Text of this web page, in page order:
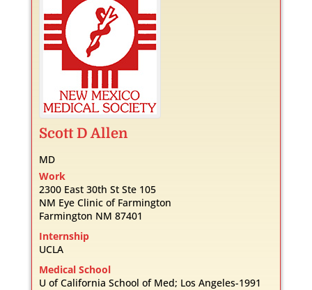
Scott D Allen
MD
Work
2300 East 30th St Ste 105
NM Eye Clinic of Farmington
Farmington NM 87401
Internship
UCLA
Medical School
U of California School of Med; Los Angeles-1991